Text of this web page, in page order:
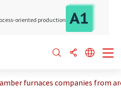
oriented production
furnaces companies from